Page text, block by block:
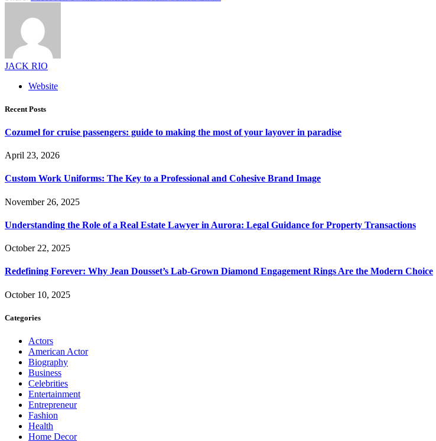
JACK RIO
Website
Recent Posts
Cozumel for cruise passengers: guide to making the most of your layover in paradise
April 23, 2026
Custom Work Uniforms: The Key to a Professional and Cohesive Brand Image
November 26, 2025
Understanding the Role of a Real Estate Lawyer in Aurora: Legal Guidance for Property Transactions
October 22, 2025
Redefining Forever: Why Jean Dousset’s Lab-Grown Diamond Engagement Rings Are the Modern Choice
October 10, 2025
Categories
Actors
American Actor
Biography
Business
Celebrities
Entertainment
Entrepreneur
Fashion
Health
Home Decor